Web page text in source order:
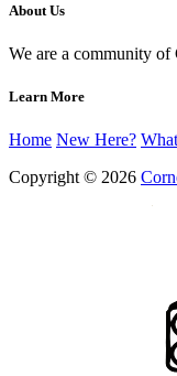
About Us
We are a community
Learn More
Home New Here?
Copyright © 2026